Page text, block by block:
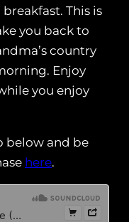
This is
you back to
country
Enjoy
you enjoy
below and be
here.